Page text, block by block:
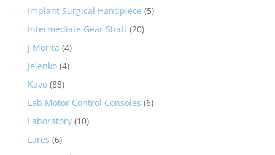
Implant Surgical Handpiece (5)
Intermediate Gear Shaft (20)
J Morita (4)
Jelenko (4)
Kavo (88)
Lab Motor Control Consoles (6)
Laboratory (10)
Lares (6)